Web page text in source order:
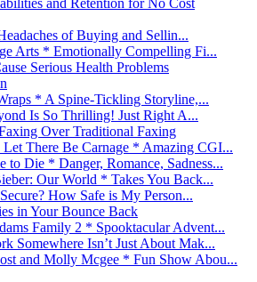
of Buying and Sellin...
Arts * Emotionally Compelling Fi...
Serious Health Problems
* A Spine-Tickling Storyline,...
Is So Thrilling! Just Right A...
Over Traditional Faxing
There Be Carnage * Amazing CGI...
Die * Danger, Romance, Sadness...
Our World * Takes You Back...
How Safe is My Person...
in Your Bounce Back
Family 2 * Spooktacular Advent...
Somewhere Isn’t Just About Mak...
and Molly Mcgee * Fun Show Abou...